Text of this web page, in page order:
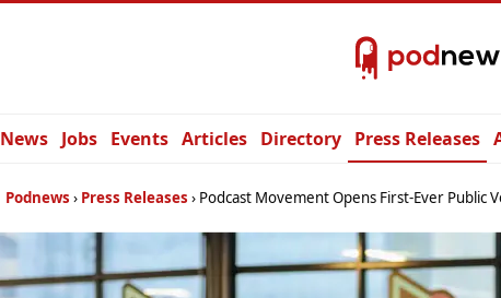
News Jobs Events Articles Directory Press Releases
Podnews Press Releases Podcast Movement Opens First-Ever Public Voting and